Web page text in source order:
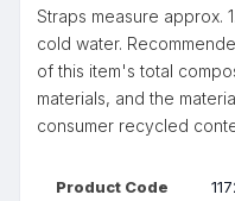
Straps measure approx.
cold water.
of this item's total
materials, and the
consumer recycled
Product Code